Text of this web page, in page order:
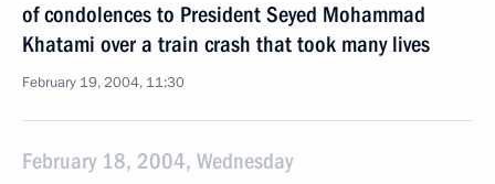
of condolences to President Seyed Mohammad
Khatami over a train crash that took many lives
February 19, 2004, 11:30
February 18, 2004, Wednesday